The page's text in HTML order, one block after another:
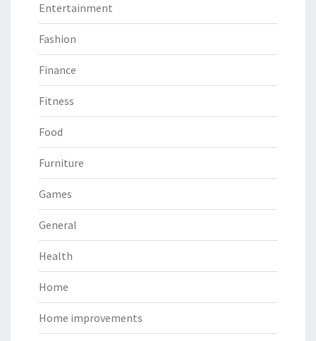
Entertainment
Fashion
Finance
Fitness
Food
Furniture
Games
General
Health
Home
Home improvements